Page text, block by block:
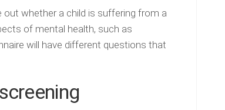
whether a child is suffering from a
of mental health, such as
will have different questions that